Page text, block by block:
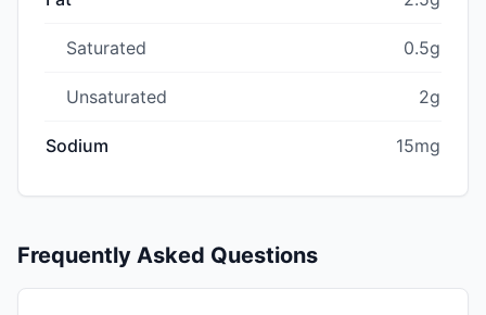
Saturated 0.5g
Unsaturated 2g
Sodium 15mg
Frequently Asked Questions